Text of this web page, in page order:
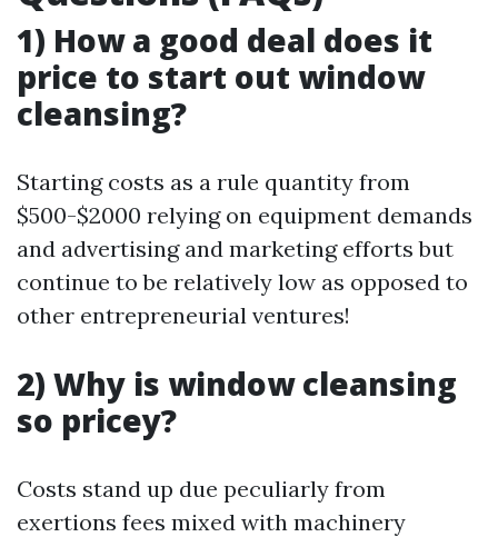
1) How a good deal does it
price to start out window
cleansing?
Starting costs as a rule quantity from
$500-$2000 relying on equipment demands
and advertising and marketing efforts but
continue to be relatively low as opposed to
other entrepreneurial ventures!
2) Why is window cleansing
so pricey?
Costs stand up due peculiarly from
exertions fees mixed with machinery